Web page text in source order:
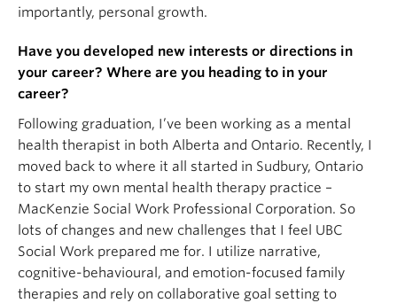
importantly, personal growth.
Have you developed new interests or directions in
your career? Where are you heading to in your
career?
Following graduation, I’ve been working as a mental
health therapist in both Alberta and Ontario. Recently, I
moved back to where it all started in Sudbury, Ontario
to start my own mental health therapy practice –
MacKenzie Social Work Professional Corporation. So
lots of changes and new challenges that I feel UBC
Social Work prepared me for. I utilize narrative,
cognitive-behavioural, and emotion-focused family
therapies and rely on collaborative goal setting to